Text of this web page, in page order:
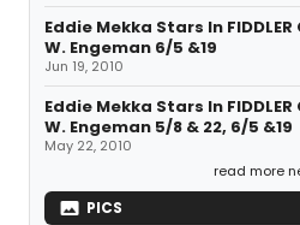
Eddie Mekka Stars In FIDDLER
W. Engeman 6/5 &19
Jun 19, 2010
Eddie Mekka Stars In FIDDLER
W. Engeman 5/8 & 22, 6/5 &19
May 22, 2010
read more
PICS